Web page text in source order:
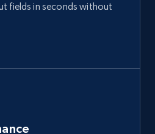
fields in seconds without